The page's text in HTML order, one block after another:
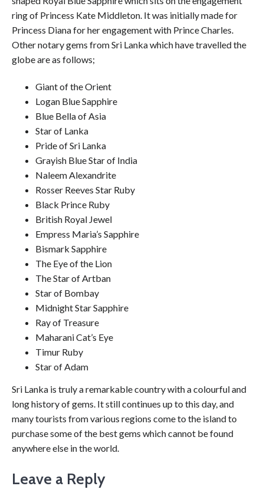
ring of Princess Kate Middleton. It was initially made for
Princess Diana for her engagement with Prince Charles.
Other notary gems from Sri Lanka which have travelled the
globe are as follows;
Giant of the Orient
Logan Blue Sapphire
Blue Bella of Asia
Star of Lanka
Pride of Sri Lanka
Grayish Blue Star of India
Naleem Alexandrite
Rosser Reeves Star Ruby
Black Prince Ruby
British Royal Jewel
Empress Maria’s Sapphire
Bismark Sapphire
The Eye of the Lion
The Star of Artban
Star of Bombay
Midnight Star Sapphire
Ray of Treasure
Maharani Cat’s Eye
Timur Ruby
Star of Adam
Sri Lanka is truly a remarkable country with a colourful and
long history of gems. It still continues up to this day, and
many tourists from various regions come to the island to
purchase some of the best gems which cannot be found
anywhere else in the world.
Leave a Reply